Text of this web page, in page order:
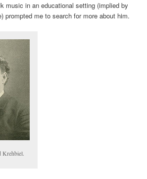
music in an educational setting (implied by
prompted me to search for more about him.
Krehbiel.